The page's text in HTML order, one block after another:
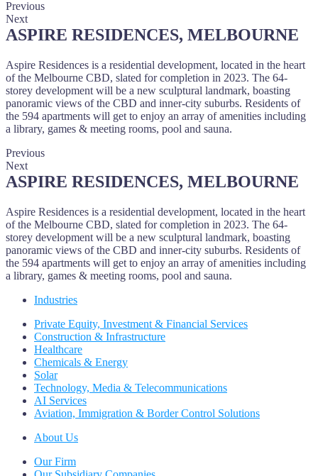
Previous
Next
ASPIRE RESIDENCES, MELBOURNE
Aspire Residences is a residential development, located in the heart
of the Melbourne CBD, slated for completion in 2023. The 64-
storey development will be a new sculptural landmark, boasting
panoramic views of the CBD and inner-city suburbs. Residents of
the 594 apartments will get to enjoy an array of amenities including
a library, games & meeting rooms, pool and sauna.
Previous
Next
ASPIRE RESIDENCES, MELBOURNE
Aspire Residences is a residential development, located in the heart
of the Melbourne CBD, slated for completion in 2023. The 64-
storey development will be a new sculptural landmark, boasting
panoramic views of the CBD and inner-city suburbs. Residents of
the 594 apartments will get to enjoy an array of amenities including
a library, games & meeting rooms, pool and sauna.
Industries
Private Equity, Investment & Financial Services
Construction & Infrastructure
Healthcare
Chemicals & Energy
Solar
Technology, Media & Telecommunications
AI Services
Aviation, Immigration & Border Control Solutions
About Us
Our Firm